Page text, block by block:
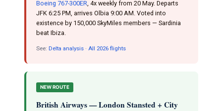
Boeing 767-300ER , 4x weekly from 20 May. Departs
JFK 6:25 PM, arrives Olbia 9:00 AM. Voted into
existence by 150,000 SkyMiles members — Sardinia
beat Ibiza.
See: Delta analysis· All 2026 flights
NEW ROUTE
British Airways — London Stansted + City